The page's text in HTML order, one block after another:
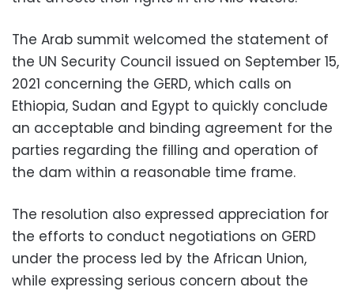
The Arab summit welcomed the statement of
the UN Security Council issued on September 15,
2021 concerning the GERD, which calls on
Ethiopia, Sudan and Egypt to quickly conclude
an acceptable and binding agreement for the
parties regarding the filling and operation of
the dam within a reasonable time frame.
The resolution also expressed appreciation for
the efforts to conduct negotiations on GERD
under the process led by the African Union,
while expressing serious concern about the